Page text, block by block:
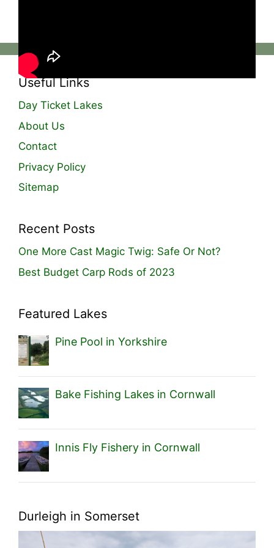
Useful Links
Day Ticket Lakes
About Us
Contact
Privacy Policy
Sitemap
Recent Posts
One More Cast Magic Twig: Safe Or Not?
Best Budget Carp Rods of 2023
Featured Lakes
Pine Pool in Yorkshire
Bake Fishing Lakes in Cornwall
Innis Fly Fishery in Cornwall
Durleigh in Somerset